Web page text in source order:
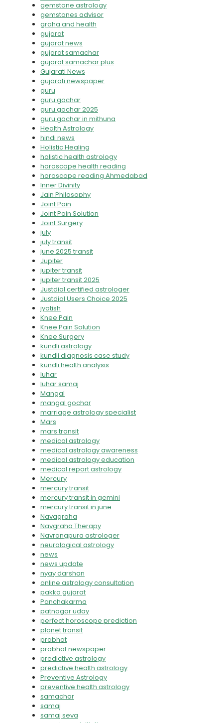
gemstone astrology
gemstones advisor
graha and health
gujarat
gujarat news
gujarat samachar
gujarat samachar plus
Gujarati News
gujarati newspaper
guru
guru gochar
guru gochar 2025
guru gochar in mithuna
Health Astrology
hindi news
Holistic Healing
holistic health astrology
horoscope health reading
horoscope reading Ahmedabad
Inner Divinity
Jain Philosophy
Joint Pain
Joint Pain Solution
Joint Surgery
july
july transit
june 2025 transit
Jupiter
jupiter transit
jupiter transit 2025
Justdial certified astrologer
Justdial Users Choice 2025
jyotish
Knee Pain
Knee Pain Solution
Knee Surgery
kundli astrology
kundli diagnosis case study
kundli health analysis
luhar
luhar samaj
Mangal
mangal gochar
marriage astrology specialist
Mars
mars transit
medical astrology
medical astrology awareness
medical astrology education
medical report astrology
Mercury
mercury transit
mercury transit in gemini
mercury transit in june
Navagraha
Navgraha Therapy
Navrangpura astrologer
neurological astrology
news
news update
nyay darshan
online astrology consultation
pakko gujarat
Panchakarma
patnagar uday
perfect horoscope prediction
planet transit
prabhat
prabhat newspaper
predictive astrology
predictive health astrology
Preventive Astrology
preventive health astrology
samachar
samaj
samaj seva